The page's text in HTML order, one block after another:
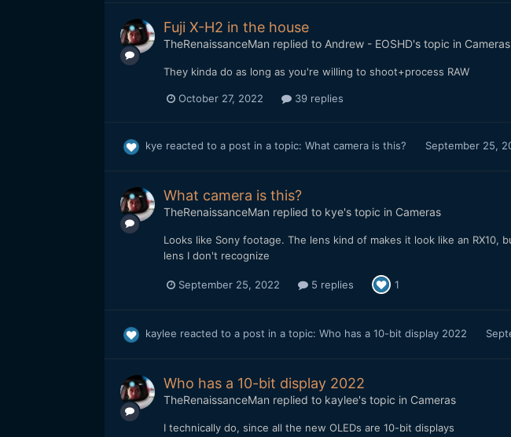
Fuji X-H2 in the house
TheRenaissanceMan replied to Andrew - EOSHD's topic in Cameras
They kinda do as long as you're willing to shoot+process RAW
October 27, 2022 39 replies
kye reacted to a post in a topic: What camera is this? September 25,
What camera is this?
TheRenaissanceMan replied to kye's topic in Cameras
Looks like Sony footage. The lens kind of makes it look like an RX10,
lens I don't recognize
September 25, 2022 5 replies 1
kaylee reacted to a post in a topic: Who has a 10-bit display 2022
Who has a 10-bit display 2022
TheRenaissanceMan replied to kaylee's topic in Cameras
I technically do, since all the new OLEDs are 10-bit displays